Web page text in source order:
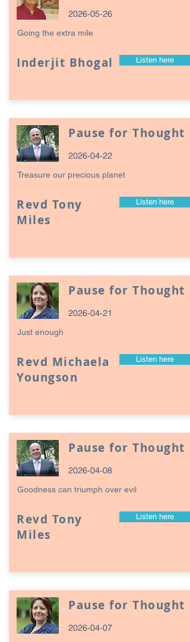
2026-05-26
Going the extra mile
Inderjit Bhogal Listen here
Pause for Thought
2026-04-22
Treasure our precious planet
Revd Tony
Miles
Listen here
Pause for Thought
2026-04-21
Just enough
Revd Michaela
Youngson
Listen here
Pause for Thought
2026-04-08
Goodness can triumph over evil
Revd Tony
Miles
Listen here
Pause for Thought
2026-04-07